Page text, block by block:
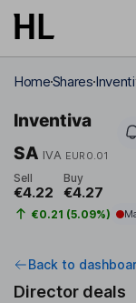
Skip to main content
HomeShares
Inventiva
SA IVA EUR0.01
Sell
€4.22
Buy
€4.27
€0.21 (5.09%)
Back to
Director deals